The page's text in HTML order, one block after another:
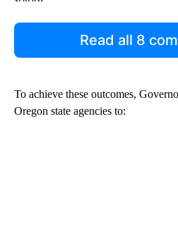
Read all 8
To achieve these outcomes,
Oregon state agencies to: